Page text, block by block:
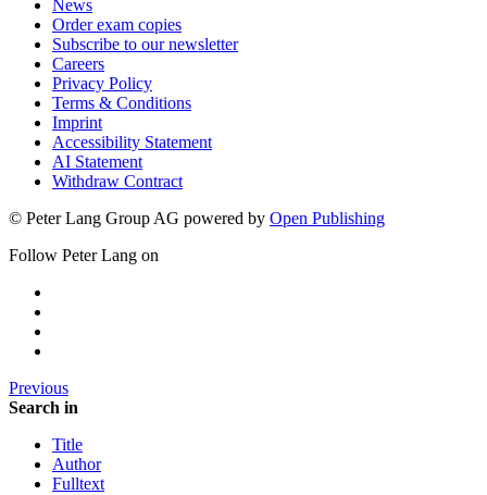
News
Order exam copies
Subscribe to our newsletter
Careers
Privacy Policy
Terms & Conditions
Imprint
Accessibility Statement
AI Statement
Withdraw Contract
© Peter Lang Group AG powered by Open Publishing
Follow Peter Lang on
Previous
Search in
Title
Author
Fulltext